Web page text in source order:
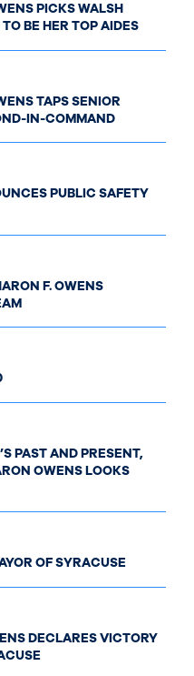
PICKS WALSH
BE HER TOP AIDES
TAPS SENIOR
IN-COMMAND
PUBLIC SAFETY
F. OWENS
PAST AND PRESENT,
OWENS LOOKS
OF SYRACUSE
DECLARES VICTORY